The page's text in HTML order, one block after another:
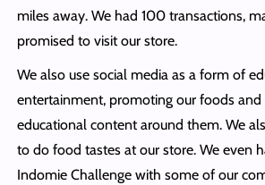
miles away. We had 100 transactions,
promised to visit our store.
We also use social media as a form of
entertainment, promoting our foods and
educational content around them. We
to do food tastes at our store. We even
Indomie Challenge with some of our